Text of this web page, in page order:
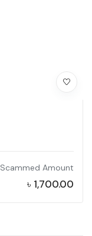
Scammed Amount
৳ 1,700.00